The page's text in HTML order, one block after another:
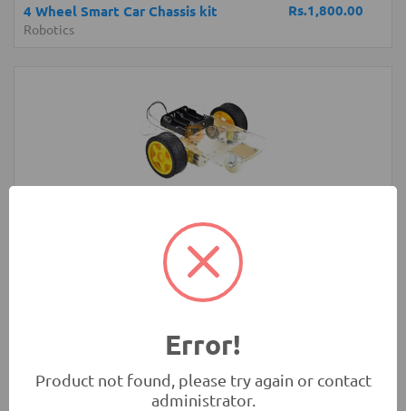
Rs.1,800.00
4 Wheel Smart Car Chassis kit
Robotics
3 Wheel Smart Car Chassis kit
Error!
Product not found, please try again or contact
administrator.